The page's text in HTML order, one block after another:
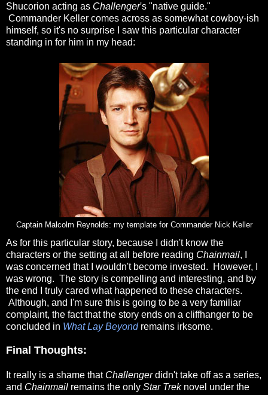
Shucorion acting as Challenger's "native guide."
Commander Keller comes across as somewhat cowboy-ish
himself, so it's no surprise I saw this particular character
standing in for him in my head:
Captain Malcolm Reynolds: my template for Commander Nick Keller
As for this particular story, because I didn't know the
characters or the setting at all before reading Chainmail, I
was concerned that I wouldn't become invested. However, I
was wrong. The story is compelling and interesting, and by
the end I truly cared what happened to these characters.
Although, and I'm sure this is going to be a very familiar
complaint, the fact that the story ends on a cliffhanger to be
concluded in What Lay Beyondremains irksome.
Final Thoughts:
It really is a shame that Challengerdidn't take off as a series,
and Chainmail remains the only Star Treknovel under the